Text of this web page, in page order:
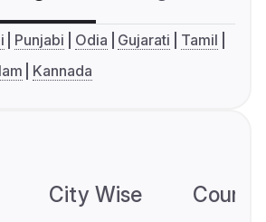
Punjabi Odia Gujarati
Tamil
Kannada
City Wise